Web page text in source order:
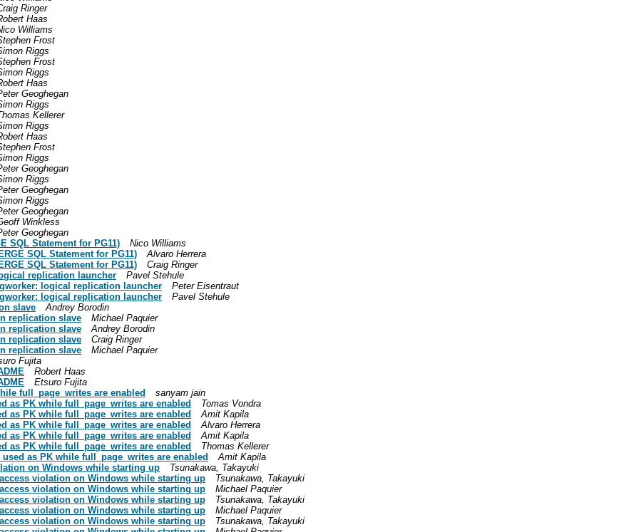
Ringer
Haas
Williams
Frost
Riggs
Frost
Riggs
Haas
Geoghegan
Riggs
Kellerer
Riggs
Haas
Frost
Riggs
Geoghegan
Riggs
Geoghegan
Riggs
Geoghegan
Winkless
Geoghegan
SQL Statement for PG11)
Nico Williams
SQL Statement for PG11)
Alvaro Herrera
SQL Statement for PG11)
Craig Ringer
replication launcher
Pavel Stehule
logical replication launcher
Peter Eisentraut
logical replication launcher
Pavel Stehule
slave
Andrey Borodin
replication slave
Michael Paquier
replication slave
Andrey Borodin
replication slave
Craig Ringer
replication slave
Michael Paquier
Fujita
Robert Haas
Etsuro Fujita
full_page_writes are enabled
sanyam jain
as PK while full_page_writes are enabled
Tomas Vondra
as PK while full_page_writes are enabled
Amit Kapila
as PK while full_page_writes are enabled
Alvaro Herrera
as PK while full_page_writes are enabled
Amit Kapila
as PK while full_page_writes are enabled
Thomas Kellerer
as PK while full_page_writes are enabled
Amit Kapila
on Windows while starting up
Tsunakawa, Takayuki
violation on Windows while starting up
Tsunakawa, Takayuki
violation on Windows while starting up
Michael Paquier
violation on Windows while starting up
Tsunakawa, Takayuki
violation on Windows while starting up
Michael Paquier
violation on Windows while starting up
Tsunakawa, Takayuki